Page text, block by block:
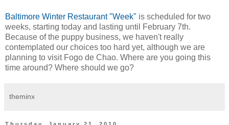
Baltimore Winter Restaurant "Week" is scheduled for two
weeks, starting today and lasting until February 7th.
Because of the puppy business, we haven't really
contemplated our choices too hard yet, although we are
planning to visit Fogo de Chao. Where are you going this
time around? Where should we go?
theminx